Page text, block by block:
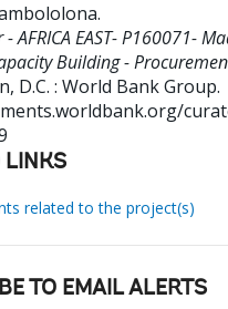
.
AFRICA EAST- P160071-
Building -
D.C. : World Bank Group.
LINKS
related to the project(s)
TO EMAIL ALERTS